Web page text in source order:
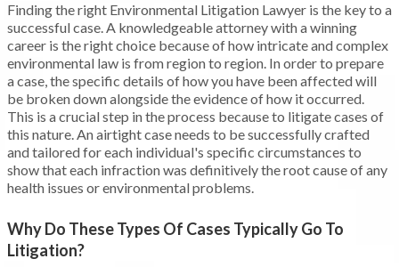
Finding the right Environmental Litigation Lawyer is the key to a
successful case. A knowledgeable attorney with a winning
career is the right choice because of how intricate and complex
environmental law is from region to region. In order to prepare
a case, the specific details of how you have been affected will
be broken down alongside the evidence of how it occurred.
This is a crucial step in the process because to litigate cases of
this nature. An airtight case needs to be successfully crafted
and tailored for each individual's specific circumstances to
show that each infraction was definitively the root cause of any
health issues or environmental problems.
Why Do These Types Of Cases Typically Go To
Litigation?